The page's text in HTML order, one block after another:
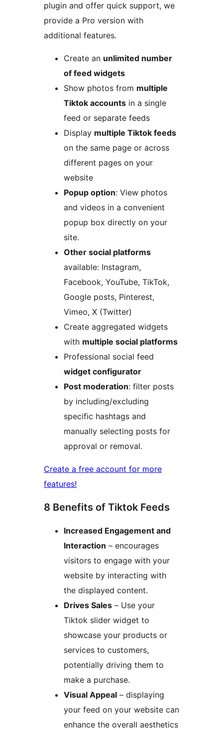
plugin and offer quick support, we
provide a Pro version with
additional features.
Create an unlimited number
of feed widgets
Show photos from multiple
Tiktok accounts in a single
feed or separate feeds
Display multiple Tiktok feeds
on the same page or across
different pages on your
website
Popup option: View photos
and videos in a convenient
popup box directly on your
site.
Other social platforms
available: Instagram,
Facebook, YouTube, TikTok,
Google posts, Pinterest,
Vimeo, X (Twitter)
Create aggregated widgets
with multiple social platforms
Professional social feed
widget configurator
Post moderation: filter posts
by including/excluding
specific hashtags and
manually selecting posts for
approval or removal.
Create a free account for more
features!
8 Benefits of Tiktok Feeds
Increased Engagement and
Interaction – encourages
visitors to engage with your
website by interacting with
the displayed content.
Drives Sales – Use your
Tiktok slider widget to
showcase your products or
services to customers,
potentially driving them to
make a purchase.
Visual Appeal – displaying
your feed on your website can
enhance the overall aesthetics